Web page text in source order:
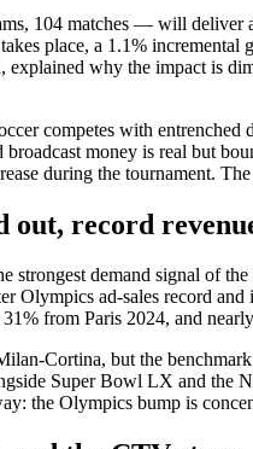
104 matches — will deliver
place, a 1.1% incremental
why the impact is
competes with
money is real but
during the tournament.
out, record
strongest demand signal of
Olympics ad-sales record
from Paris 2024, and
Cortina, but the
Super Bowl LX and the
the Olympics bump is